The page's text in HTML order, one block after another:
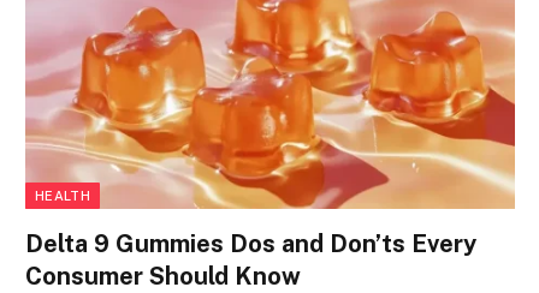
HEALTH
Delta 9 Gummies Dos and Don’ts Every
Consumer Should Know